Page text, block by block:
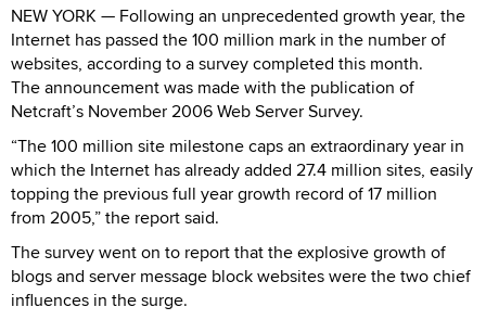
NEW YORK — Following an unprecedented growth year, the
Internet has passed the 100 million mark in the number of
websites, according to a survey completed this month.
The announcement was made with the publication of
Netcraft’s November 2006 Web Server Survey.
“The 100 million site milestone caps an extraordinary year in
which the Internet has already added 27.4 million sites, easily
topping the previous full year growth record of 17 million
from 2005,” the report said.
The survey went on to report that the explosive growth of
blogs and server message block websites were the two chief
influences in the surge.